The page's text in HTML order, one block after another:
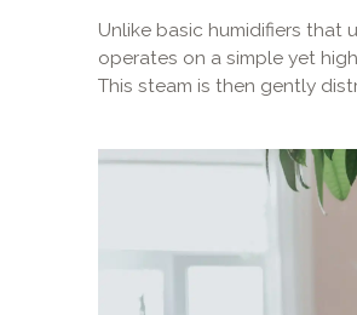
Unlike basic humidifiers that
operates on a simple yet
This steam is then gently